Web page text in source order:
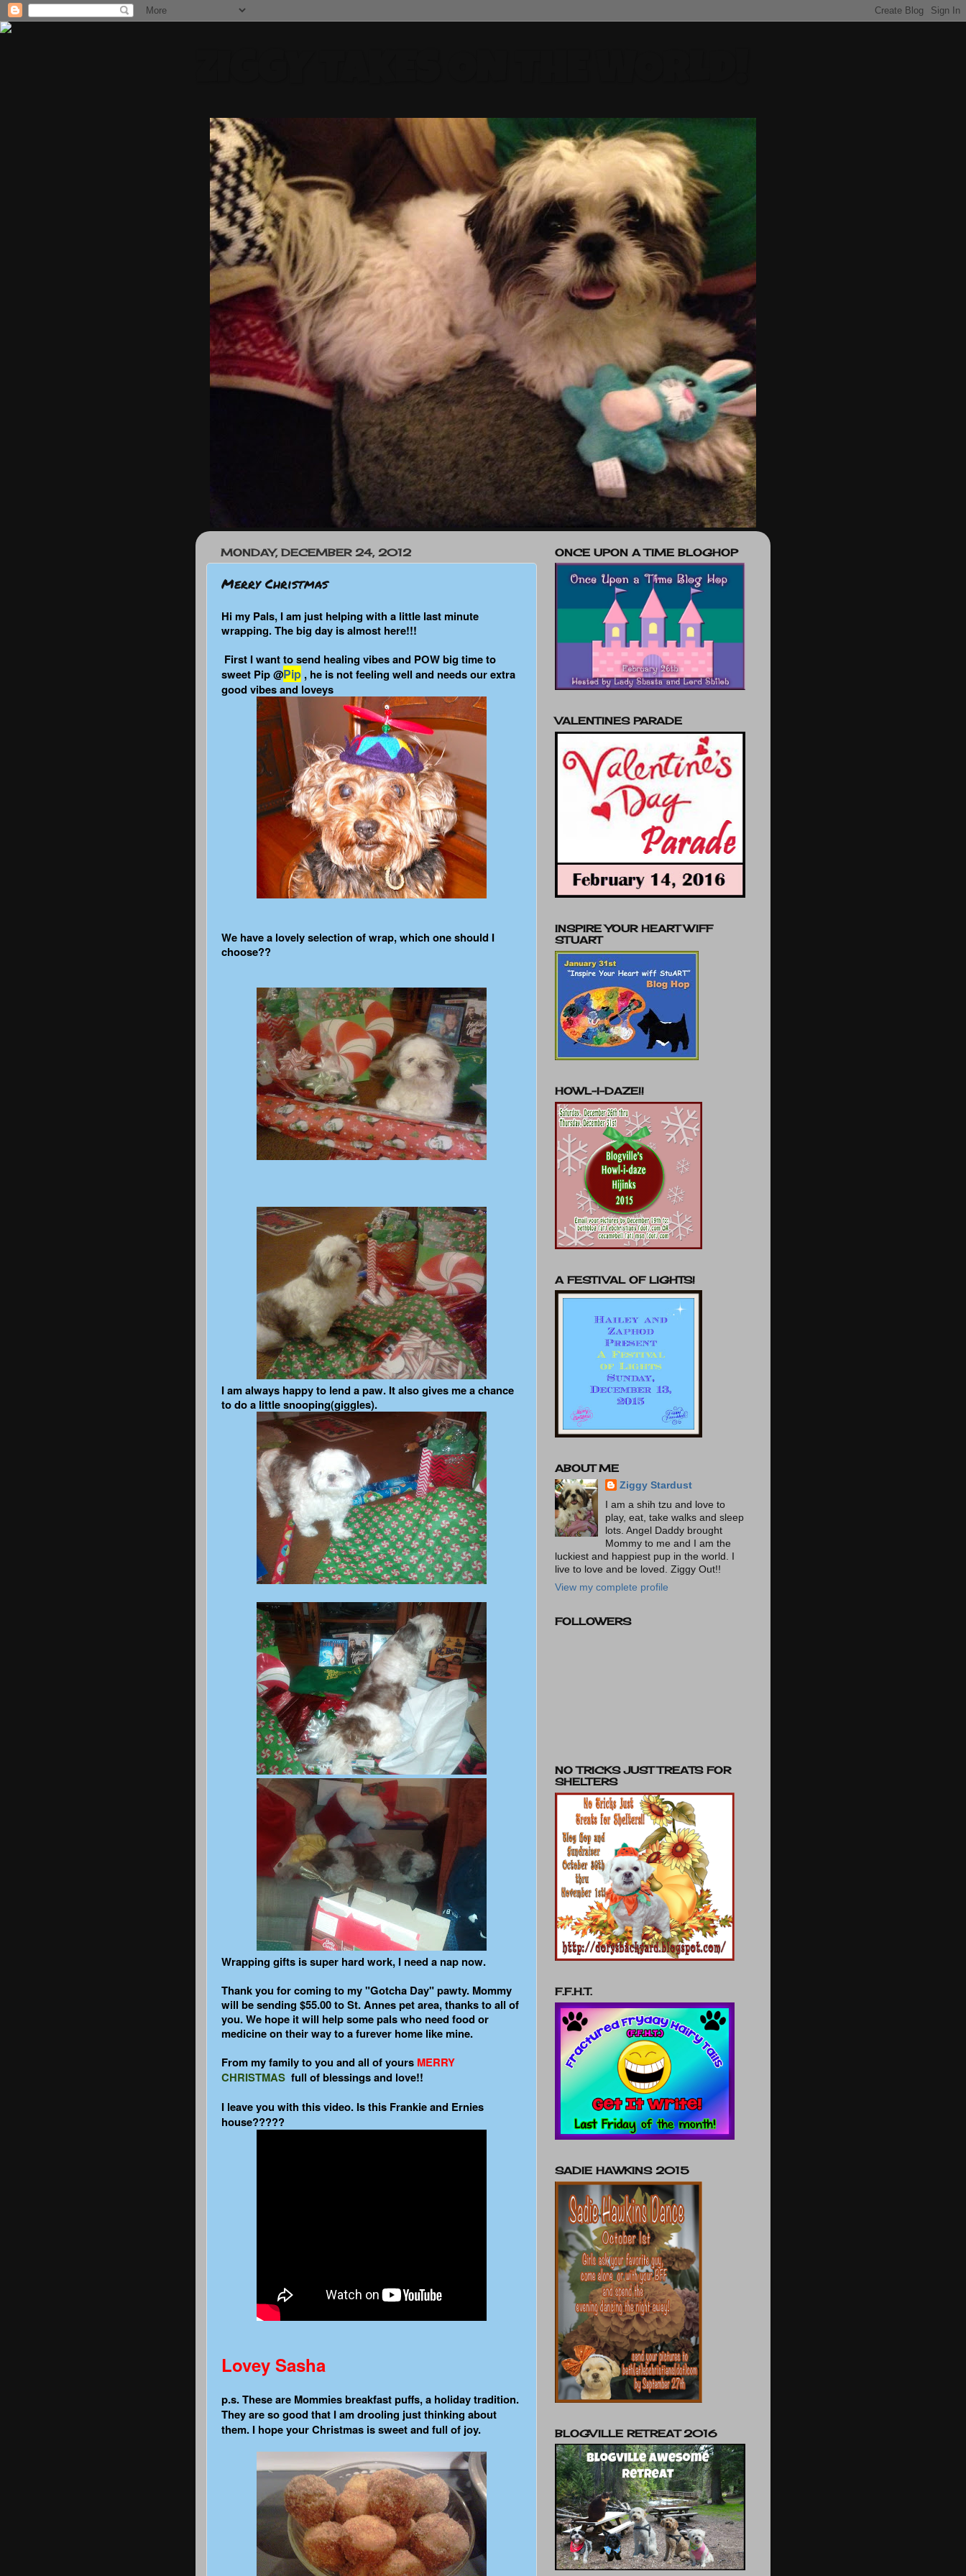
MONDAY, DECEMBER 24, 2012
Merry Christmas
Hi my Pals, I am just helping with a little last minute
wrapping. The big day is almost here!!!
First I want to send healing vibes and POW big time to
sweet Pip @Pip , he is not feeling well and needs our extra
good vibes and loveys
We have a lovely selection of wrap, which one should I
choose??
I am always happy to lend a paw. It also gives me a chance
to do a little snooping(giggles).
Wrapping gifts is super hard work, I need a nap now.
Thank you for coming to my "Gotcha Day" pawty. Mommy
will be sending $55.00 to St. Annes pet area, thanks to all of
you. We hope it will help some pals who need food or
medicine on their way to a furever home like mine.
From my family to you and all of yours MERRY
CHRISTMAS full of blessings and love!!
I leave you with this video. Is this Frankie and Ernies
house?????
Lovey Sasha
p.s. These are Mommies breakfast puffs, a holiday tradition.
They are so good that I am drooling just thinking about
them. I hope your Christmas is sweet and full of joy.
ONCE UPON A TIME BLOGHOP
VALENTINES PARADE
INSPIRE YOUR HEART WIFF
STUART
HOWL-I-DAZE!!
A FESTIVAL OF LIGHTS!
ABOUT ME
Ziggy Stardust
I am a shih tzu and love to
play, eat, take walks and sleep
lots. Angel Daddy brought
Mommy to me and I am the
luckiest and happiest pup in the world. I
live to love and be loved. Ziggy Out!!
View my complete profile
FOLLOWERS
NO TRICKS JUST TREATS FOR
SHELTERS
F.F.H.T.
SADIE HAWKINS 2015
BLOGVILLE RETREAT 2016